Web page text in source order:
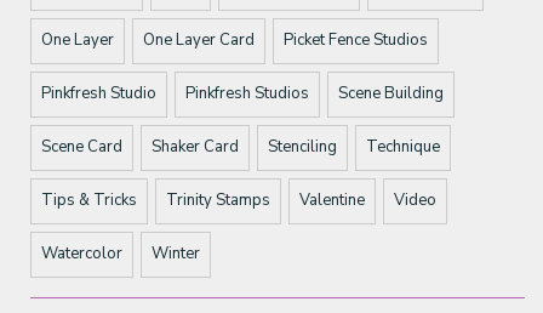
One Layer One Layer Card Picket Fence Studios
Pinkfresh Studio Pinkfresh Studios Scene Building
Scene Card Shaker Card Stenciling Technique
Tips & Tricks Trinity Stamps Valentine Video
Watercolor Winter